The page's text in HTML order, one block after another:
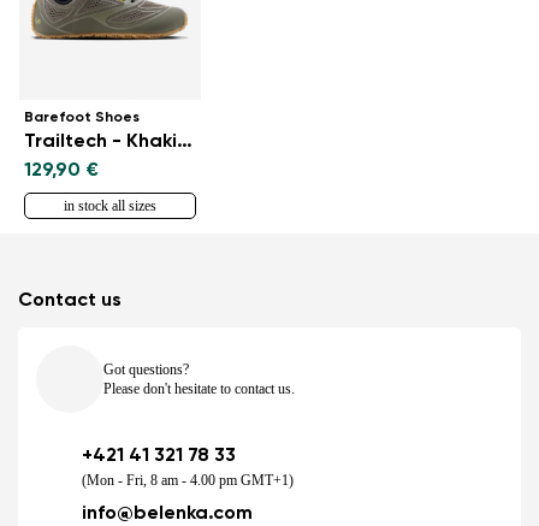
Barefoot Shoes
Trailtech - Khaki Green
129,90 €
in stock all sizes
Contact us
Got questions?
Please don't hesitate to contact us.
+421 41 321 78 33
(Mon - Fri, 8 am - 4.00 pm GMT+1)
info@belenka.com